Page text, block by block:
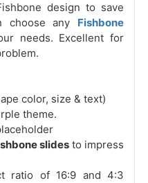
design to save
choose any Fishbone
needs. Excellent for
color, size & text)
theme.
slides to impress
ratio of 16:9 and 4:3